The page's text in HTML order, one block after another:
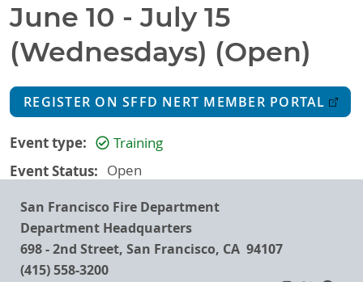
June 10 - July 15
(Wednesdays) (Open)
REGISTER ON SFFD NERT MEMBER PORTAL
Event type Training
Event Status Open
San Francisco Fire Department
Department Headquarters
698 - 2nd Street, San Francisco, CA 94107
(415) 558-3200